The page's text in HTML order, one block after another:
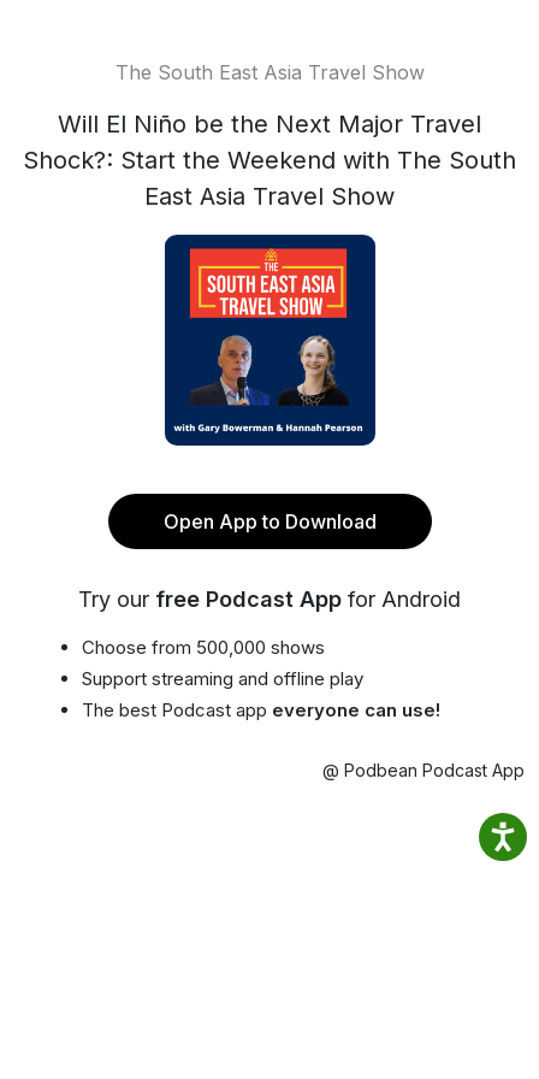
The South East Asia Travel Show
Will El Niño be the Next Major Travel
Shock?: Start the Weekend with The South
East Asia Travel Show
Open App to Download
Try our free Podcast App for Android
Choose from 500,000 shows
Support streaming and offline play
The best Podcast app everyone can use!
@ Podbean Podcast App